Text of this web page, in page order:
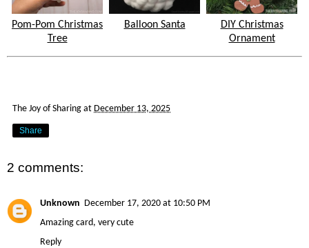
Pom-Pom Christmas
Tree
Balloon Santa
DIY Christmas
Ornament
The Joy of Sharing at December 13, 2025
Share
2 comments:
Unknown December 17, 2020 at 10:50 PM
Amazing card, very cute
Reply